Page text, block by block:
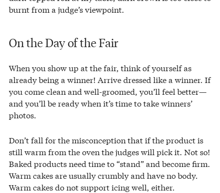
burnt from a judge’s viewpoint.
On the Day of the Fair
When you show up at the fair, think of yourself as
already being a winner! Arrive dressed like a winner. If
you come clean and well-groomed, you’ll feel better—
and you’ll be ready when it’s time to take winners’
photos.
Don’t fall for the misconception that if the product is
still warm from the oven the judges will pick it. Not so!
Baked products need time to “stand” and become firm.
Warm cakes are usually crumbly and have no body.
Warm cakes do not support icing well, either.